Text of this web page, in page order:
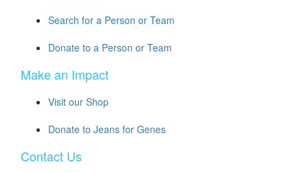
Search for a Person or Team
Donate to a Person or Team
Make an Impact
Visit our Shop
Donate to Jeans for Genes
Contact Us